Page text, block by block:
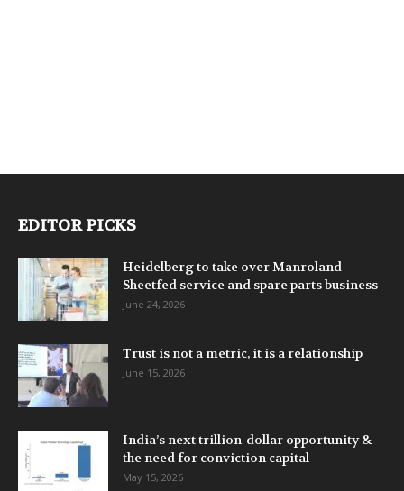
EDITOR PICKS
Heidelberg to take over Manroland
Sheetfed service and spare parts business
June 24, 2026
Trust is not a metric, it is a relationship
June 15, 2026
India’s next trillion-dollar opportunity &
the need for conviction capital
May 15, 2026